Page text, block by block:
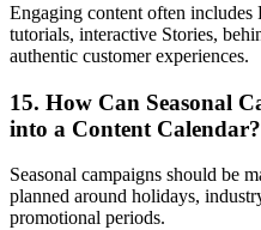
Engaging content often includes
tutorials, interactive Stories,
authentic customer experiences.
15. How Can Seasonal
into a Content Calendar?
Seasonal campaigns should be
planned around holidays,
promotional periods.